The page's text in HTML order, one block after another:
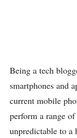
Being a tech
smartphones and
current mobile
perform a range
unpredictable to a